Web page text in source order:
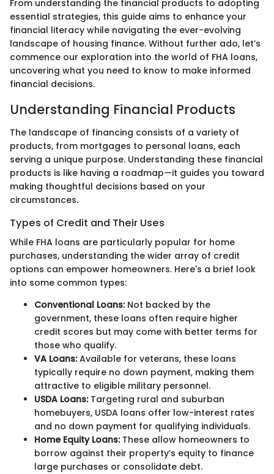
From understanding the financial products to adopting
essential strategies, this guide aims to enhance your
financial literacy while navigating the ever-evolving
landscape of housing finance. Without further ado, let’s
commence our exploration into the world of FHA loans,
uncovering what you need to know to make informed
financial decisions.
Understanding Financial Products
The landscape of financing consists of a variety of
products, from mortgages to personal loans, each
serving a unique purpose. Understanding these financial
products is like having a roadmap—it guides you toward
making thoughtful decisions based on your
circumstances.
Types of Credit and Their Uses
While FHA loans are particularly popular for home
purchases, understanding the wider array of credit
options can empower homeowners. Here's a brief look
into some common types:
Conventional Loans:Not backed by the
government, these loans often require higher
credit scores but may come with better terms for
those who qualify.
VA Loans:Available for veterans, these loans
typically require no down payment, making them
attractive to eligible military personnel.
USDA Loans:Targeting rural and suburban
homebuyers, USDA loans offer low-interest rates
and no down payment for qualifying individuals.
Home Equity Loans:These allow homeowners to
borrow against their property’s equity to finance
large purchases or consolidate debt.